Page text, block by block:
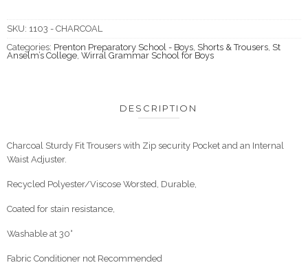
SKU: 1103 - CHARCOAL
Categories: Prenton Preparatory School - Boys Shorts & Trousers St
Anselm’s College Wirral Grammar School for Boys
DESCRIPTION
Charcoal Sturdy Fit Trousers with Zip security Pocket and an Internal
Waist Adjuster.
Recycled Polyester/Viscose Worsted, Durable,
Coated for stain resistance,
Washable at 30°
Fabric Conditioner not Recommended